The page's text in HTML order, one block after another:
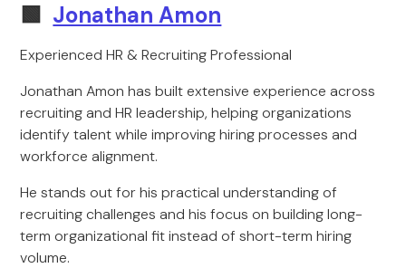
🟩 Jonathan Amon
Experienced HR & Recruiting Professional
Jonathan Amon has built extensive experience across
recruiting and HR leadership, helping organizations
identify talent while improving hiring processes and
workforce alignment.
He stands out for his practical understanding of
recruiting challenges and his focus on building long-
term organizational fit instead of short-term hiring
volume.